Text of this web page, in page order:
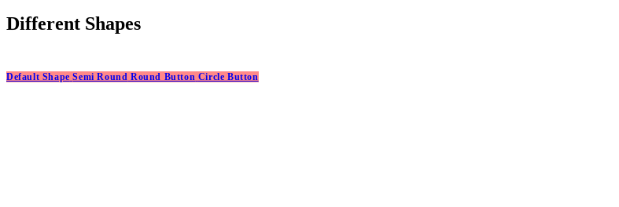
Different Shapes
Default Shape Semi Round Round Button Circle Button